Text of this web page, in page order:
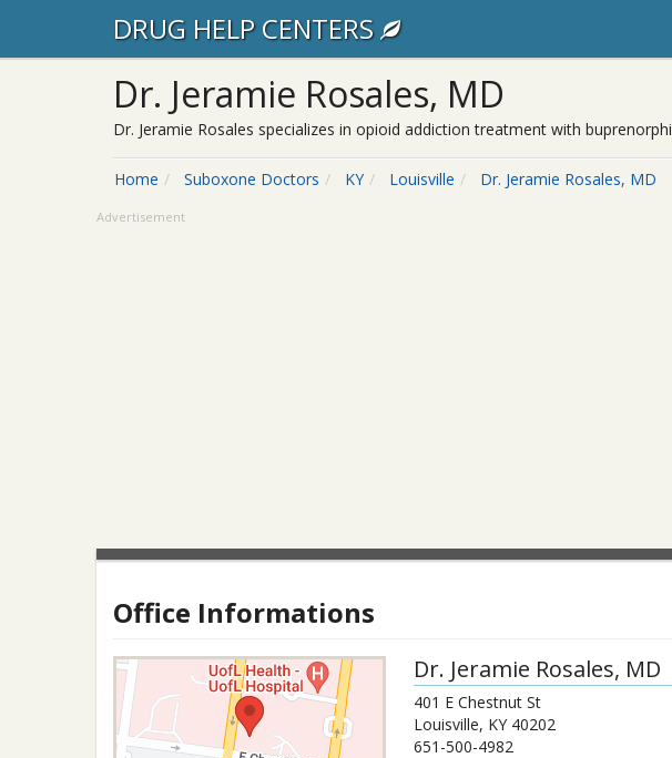
DRUG HELP CENTERS
Dr. Jeramie Rosales, MD
Dr. Jeramie Rosales specializes in opioid addiction treatment with
Home Suboxone Doctors KY Louisville Dr. Jeramie Rosales, MD
Advertisement
Office Informations
Dr. Jeramie Rosales, MD
401 E Chestnut St
Louisville, KY 40202
651-500-4982